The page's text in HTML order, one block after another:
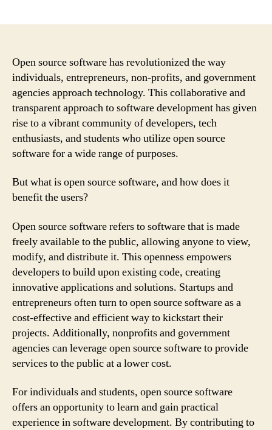
Open source software has revolutionized the way
individuals, entrepreneurs, non-profits, and government
agencies approach technology. This collaborative and
transparent approach to software development has given
rise to a vibrant community of developers, tech
enthusiasts, and students who utilize open source
software for a wide range of purposes.
But what is open source software, and how does it
benefit the users?
Open source software refers to software that is made
freely available to the public, allowing anyone to view,
modify, and distribute it. This openness empowers
developers to build upon existing code, creating
innovative applications and solutions. Startups and
entrepreneurs often turn to open source software as a
cost-effective and efficient way to kickstart their
projects. Additionally, nonprofits and government
agencies can leverage open source software to provide
services to the public at a lower cost.
For individuals and students, open source software
offers an opportunity to learn and gain practical
experience in software development. By contributing to